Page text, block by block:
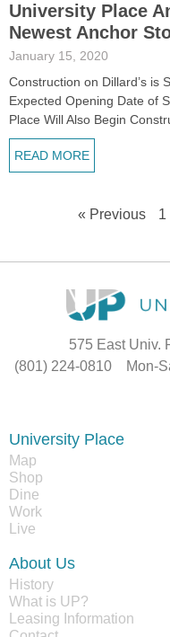
University Place
Newest Anchor
January 15, 2020
Construction on Dillard’s is
Expected Opening Date of
Place Will Also Begin
READ MORE
« Previous 1
575 East Univ.
(801) 224-0810 Mon-
University Place
Map
Shop
Dine
Work
Live
About Us
History
What is UP?
Leasing Information